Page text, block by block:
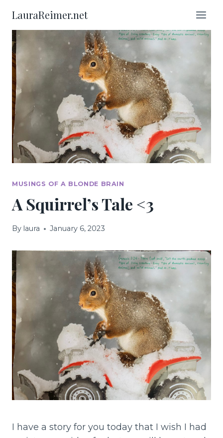
content
LauraReimer.net
MUSINGS OF A BLONDE BRAIN
A Squirrel’s Tale <3
By laura January 6, 2023
I have a story for you today that I wish I had